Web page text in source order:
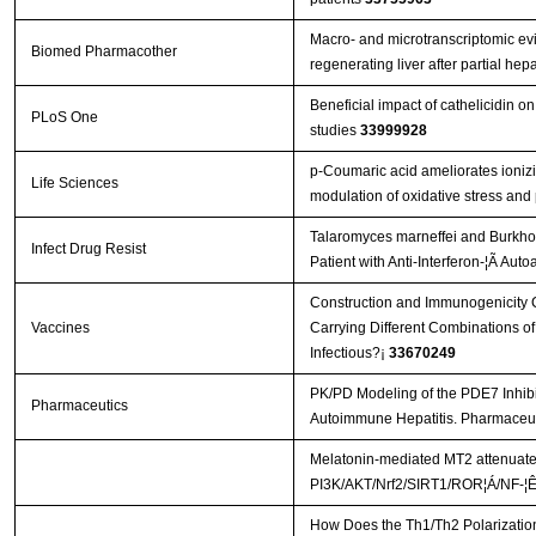
Biomed Pharmacother
Macro- and microtranscriptomic
regenerating liver after partial
PLoS One
Beneficial impact of cathelicidin
studies 33999928
Life Sciences
p-Coumaric acid ameliorates
modulation of oxidative stress
Infect Drug Resist
Talaromyces marneffei and
Patient with Anti-Interferon-¦Ã
Vaccines
Construction and Immunogenicity
Carrying Different Combinations
Infectious?¡­ 33670249
Pharmaceutics
PK/PD Modeling of the PDE7
Autoimmune Hepatitis.
Melatonin-mediated MT2
PI3K/AKT/Nrf2/SIRT1/ROR¦Á/NF-
How Does the Th1/Th2